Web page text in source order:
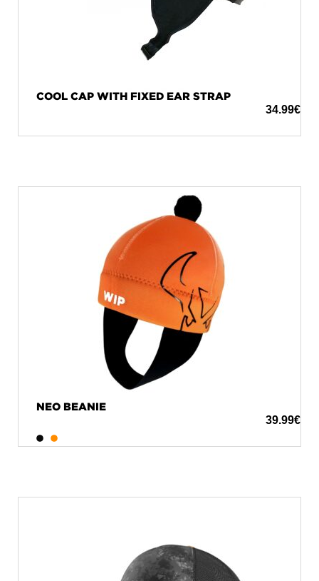
COOL CAP WITH FIXED EAR STRAP
34.99€
NEO BEANIE
39.99€